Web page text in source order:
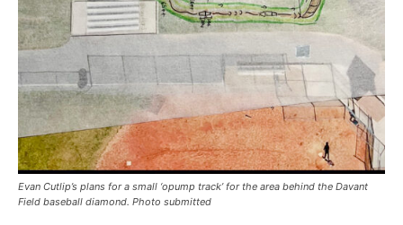
Evan Cutlip’s plans for a small ‘opump track’ for the area behind the Davant
Field baseball diamond. Photo submitted